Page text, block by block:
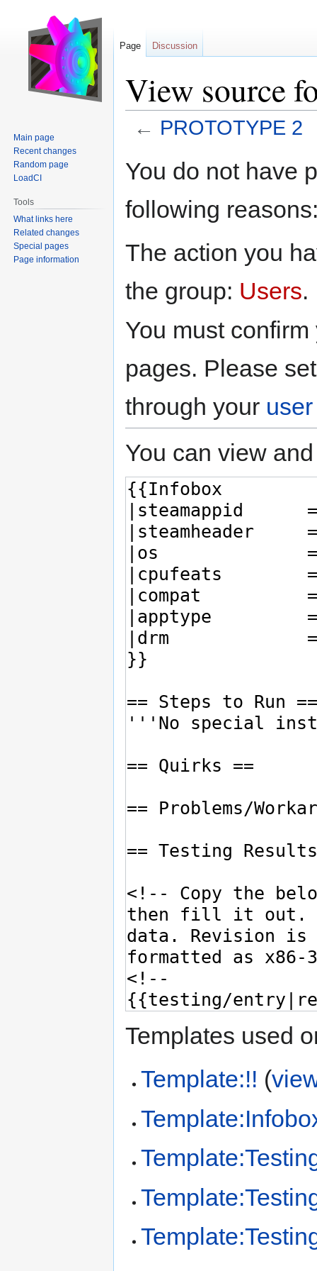
View source
← PROTOTYPE 2
toto
You do not have
following
The action you
the group: Users.
You must
pages. Please
through your
You can view
Templates used
Template:!! (
Page Discussion
Main page
Recent changes
Random page
LoadCI
Tools
What links here
Related changes
Special pages
Page information